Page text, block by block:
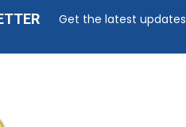
Get the latest